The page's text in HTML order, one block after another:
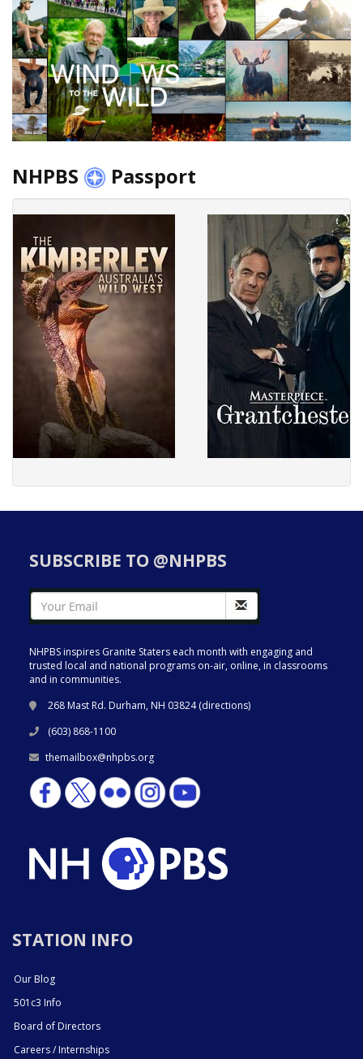
NHPBS Passport
SUBSCRIBE TO @NHPBS
NHPBS inspires Granite Staters each month with engaging and
trusted local and national programs on-air, online, in classrooms
and in communities.
268 Mast Rd. Durham, NH 03824 (directions)
(603) 868-1100
themailbox@nhpbs.org
STATION INFO
Our Blog
501c3 Info
Board of Directors
Careers / Internships